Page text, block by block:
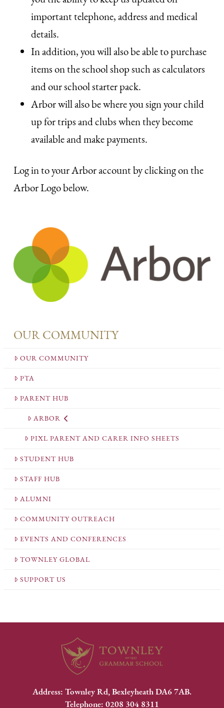
important telephone, address and medical
details.
In addition, you will also be able to purchase
items on the school shop such as calculators
and our school starter pack.
Arbor will also be where you sign your child
up for trips and clubs when they become
available and make payments.
Log in to your Arbor account by clicking on the
Arbor Logo below.
OUR COMMUNITY
OUR COMMUNITY
PTA
PARENT HUB
ARBOR
PIXL PARENT AND CARER INFO SHEETS
STUDENT HUB
STAFF HUB
ALUMNI
COMMUNITY OUTREACH
EVENTS AND CONFERENCES
TOWNLEY GLOBAL
SUPPORT US
Address: Townley Rd, Bexleyheath DA6 7AB.
Telephone: 0208 304 8311